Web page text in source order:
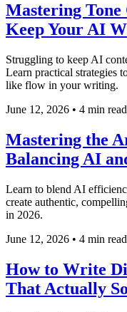
Mastering Tone
Keep Your AI
Struggling to keep AI
Learn practical strategies
like flow in your writing.
June 12, 2026 • 4 min read
Mastering the
Balancing AI
Learn to blend AI
create authentic,
in 2026.
June 12, 2026 • 4 min read
How to Write
That Actually